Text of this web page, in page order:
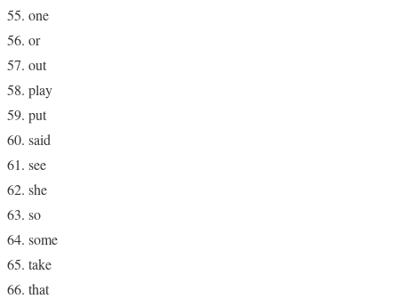
one
or
out
play
put
said
see
she
so
some
take
that